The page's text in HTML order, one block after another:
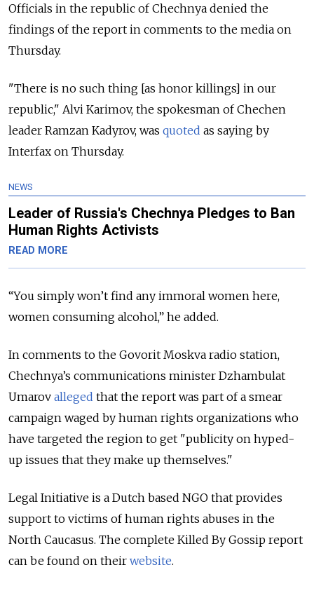
Officials in the republic of Chechnya denied the
findings of the report in comments to the media on
Thursday.
"There is no such thing [as honor killings] in our
republic," Alvi Karimov, the spokesman of Chechen
leader Ramzan Kadyrov, was quoted as saying by
Interfax on Thursday.
NEWS
Leader of Russia's Chechnya Pledges to Ban
Human Rights Activists
READ MORE
“You simply won’t find any immoral women here,
women consuming alcohol,” he added.
In comments to the Govorit Moskva radio station,
Chechnya’s communications minister Dzhambulat
Umarov alleged that the report was part of a smear
campaign waged by human rights organizations who
have targeted the region to get "publicity on hyped-
up issues that they make up themselves."
Legal Initiative is a Dutch based NGO that provides
support to victims of human rights abuses in the
North Caucasus. The complete Killed By Gossip report
can be found on their website.